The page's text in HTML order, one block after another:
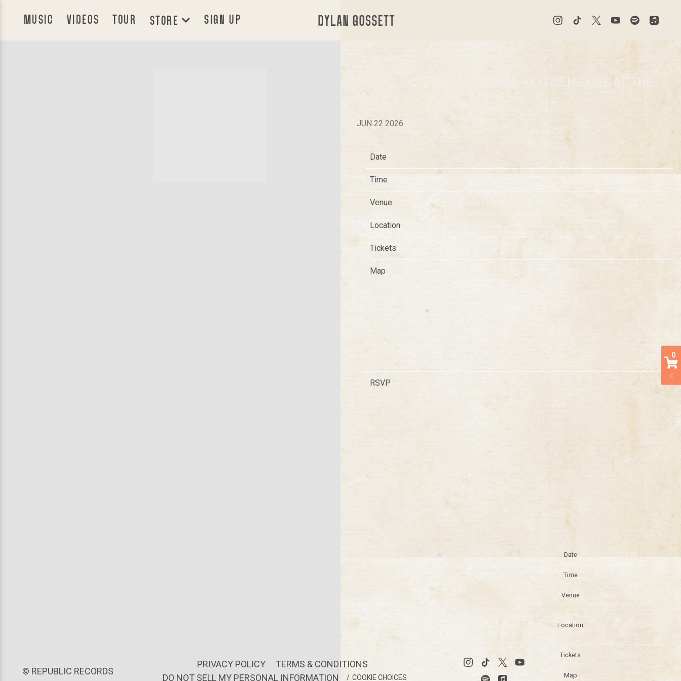
MUSIC VIDEOS TOUR STORE SIGN UP
DYLAN
FRIDAY, OCTOBER 30TH, 2026 – CITIZENS LIVE AT THE
JUN 22 2026
Date Oct 30
Time
Venue Citizens Live at The Wylie
Location Pittsburgh, PA, United States
Tickets
Map
RSVP
Date Oct 30
Time
Venue
Location
Pittsburgh, PA, United
States
Tickets Tickets
Map
© REPUBLIC RECORDS
PRIVACY POLICY
TERMS & CONDITIONS
DO NOT SELL MY PERSONAL INFORMATION
COOKIE CHOICES
0